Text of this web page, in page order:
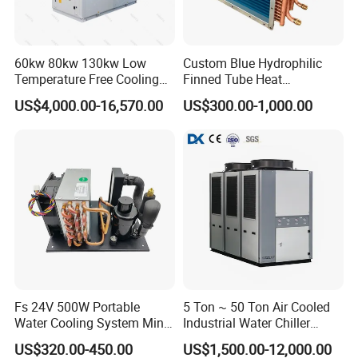
LCL SHIPMENT: Use plastic foam protect ,then ply wooden case
package.
60kw 80kw 130kw Low
Temperature Free Cooling
Glycol Modular Scroll Air
Cooled Water
US$4,000.00-16,570.00
Custom Blue Hydrophilic
Finned Tube Heat
Exchanger Modular Copper
Coil Bank Surface Air Cooler
US$300.00-1,000.00
Fs 24V 500W Portable
Water Cooling System Mini
Compact Liquid Chiller Unit
US$320.00-450.00
5 Ton ~ 50 Ton Air Cooled
Industrial Water Chiller
Water Cooled 30tr Air
US$1,500.00-12,000.00